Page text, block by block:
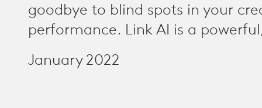
goodbye to blind spots in your
performance. Link AI is a
January 2022